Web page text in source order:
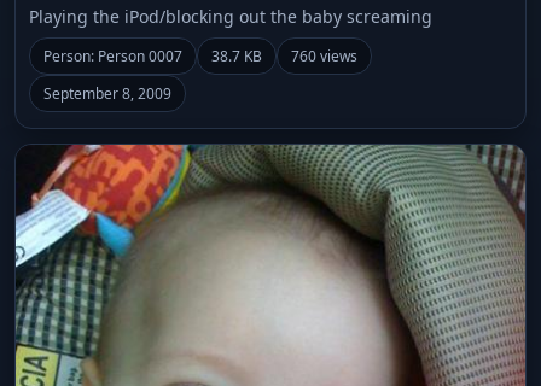
Playing the iPod/blocking out the baby screaming
Person: Person 0007 38.7 KB
760 views
September 8, 2009